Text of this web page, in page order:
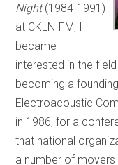
Night(1984-1991)
at CKLN-FM, I
became
interested in the
becoming a
Electroacoustic
in 1986, for a
that national
a number of movers